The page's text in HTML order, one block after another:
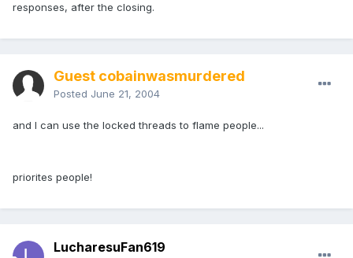
responses, after the closing.
Guest cobainwasmurdered
Posted June 21, 2004
and I can use the locked threads to flame people...
priorites people!
LucharesuFan619